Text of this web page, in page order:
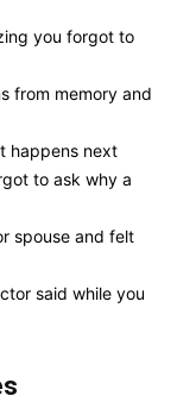
you forgot to
from memory and
happens next
to ask why a
spouse and felt
said while you